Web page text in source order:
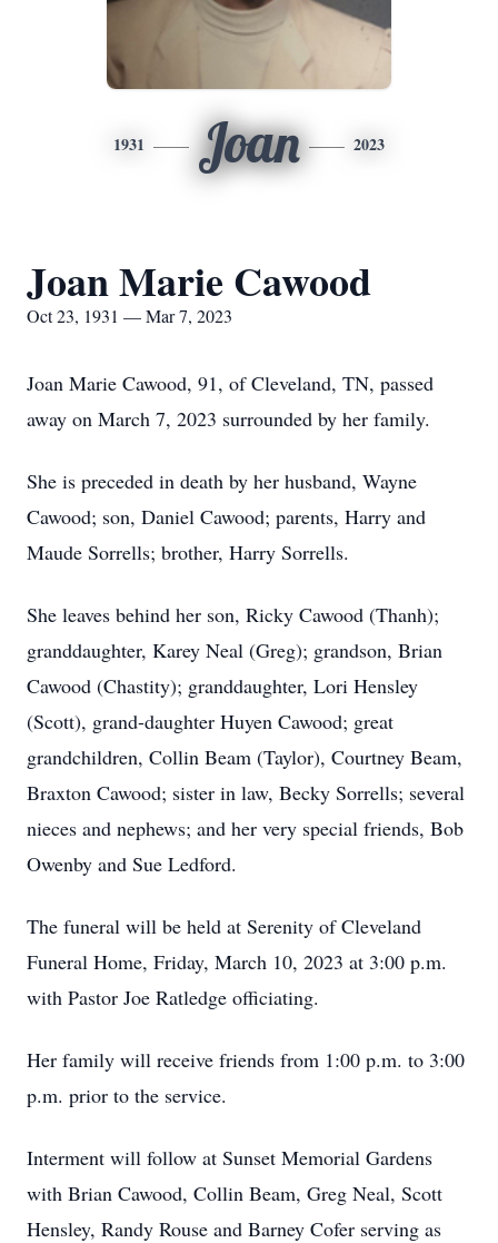
1931 Joan 2023
Joan Marie Cawood
Oct 23, 1931 — Mar 7, 2023
Joan Marie Cawood, 91, of Cleveland, TN, passed
away on March 7, 2023 surrounded by her family.
She is preceded in death by her husband, Wayne
Cawood; son, Daniel Cawood; parents, Harry and
Maude Sorrells; brother, Harry Sorrells.
She leaves behind her son, Ricky Cawood (Thanh);
granddaughter, Karey Neal (Greg); grandson, Brian
Cawood (Chastity); granddaughter, Lori Hensley
(Scott), grand-daughter Huyen Cawood; great
grandchildren, Collin Beam (Taylor), Courtney Beam,
Braxton Cawood; sister in law, Becky Sorrells; several
nieces and nephews; and her very special friends, Bob
Owenby and Sue Ledford.
The funeral will be held at Serenity of Cleveland
Funeral Home, Friday, March 10, 2023 at 3:00 p.m.
with Pastor Joe Ratledge officiating.
Her family will receive friends from 1:00 p.m. to 3:00
p.m. prior to the service.
Interment will follow at Sunset Memorial Gardens
with Brian Cawood, Collin Beam, Greg Neal, Scott
Hensley, Randy Rouse and Barney Cofer serving as